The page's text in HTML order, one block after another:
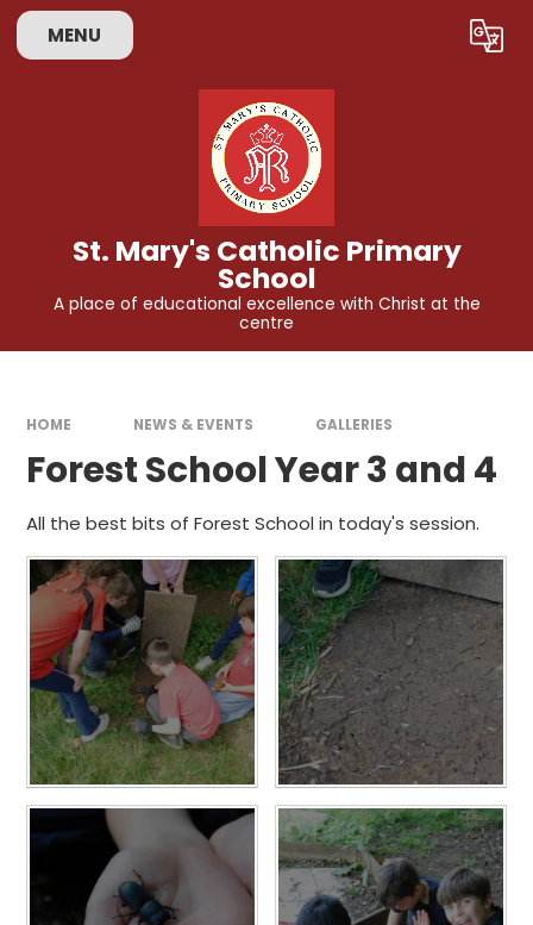
Skip to content ↓
MENU Translate
St. Mary's Catholic Primary
School
A place of educational excellence with Christ at the
centre
HOME NEWS & EVENTS GALLERIES
Forest School Year 3 and 4
All the best bits of Forest School in today's session.